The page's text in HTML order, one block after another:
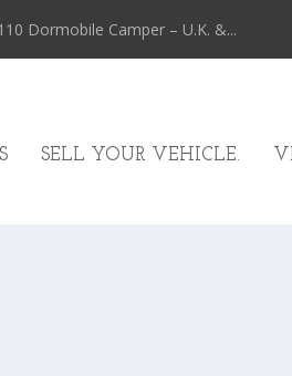
Dormobile Camper – U.K. &...
SELL YOUR VEHICLE.